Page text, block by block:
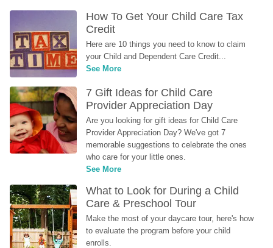
How To Get Your Child Care Tax
Credit
Here are 10 things you need to know to claim
your Child and Dependent Care Credit...
See More
7 Gift Ideas for Child Care
Provider Appreciation Day
Are you looking for gift ideas for Child Care
Provider Appreciation Day? We've got 7
memorable suggestions to celebrate the ones
who care for your little ones.
See More
What to Look for During a Child
Care & Preschool Tour
Make the most of your daycare tour, here's how
to evaluate the program before your child
enrolls.